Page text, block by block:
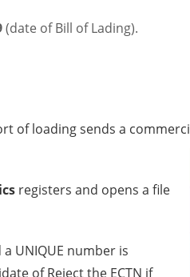
(date of Bill of Lading).
of loading sends a
registers and opens a file
UNIQUE number is
of Reject the ECTN if